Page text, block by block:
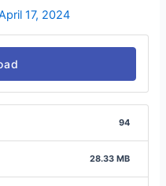
17, 2024
94
28.33 MB